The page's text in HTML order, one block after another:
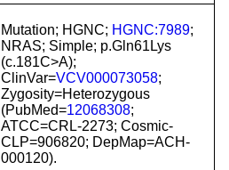
Mutation; HGNC; HGNC:7989;
NRAS; Simple; p.Gln61Lys
(c.181C>A);
ClinVar=VCV000073058;
Zygosity=Heterozygous
(PubMed=12068308;
ATCC=CRL-2273; Cosmic-
CLP=906820; DepMap=ACH-
000120).